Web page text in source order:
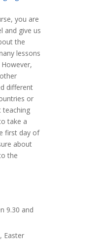
you are
and give us
the
lessons
different
or
teaching
take a
first day of
about
the
9.30 and
Easter